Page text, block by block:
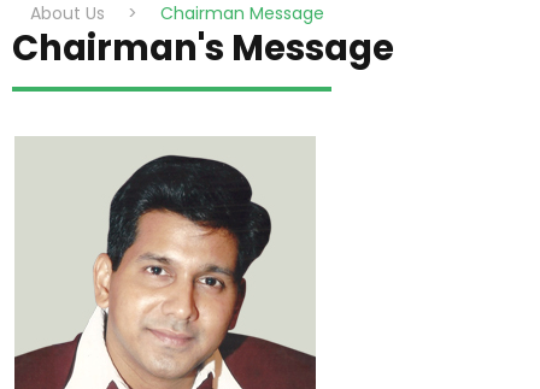
About Us > Chairman Message
Chairman's Message